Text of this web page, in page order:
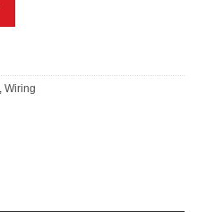
Wiring